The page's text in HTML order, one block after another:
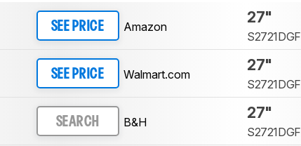
SEE PRICE Amazon
27"
S2721DGF
SEE PRICE Walmart.com
27"
S2721DGF
SEARCH B&H
27"
S2721DGF